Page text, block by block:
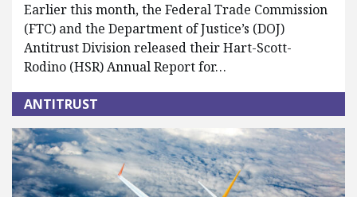
Earlier this month, the Federal Trade Commission
(FTC) and the Department of Justice’s (DOJ)
Antitrust Division released their Hart-Scott-
Rodino (HSR) Annual Report for…
ANTITRUST